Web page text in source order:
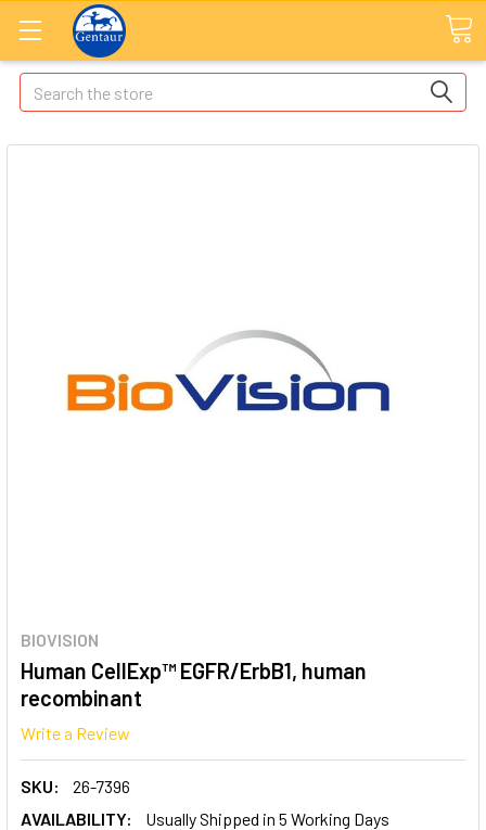
Search
BIOVISION
Human CellExp™ EGFR/ErbB1, human
recombinant
Write a Review
SKU:
26-7396
AVAILABILITY:
Usually Shipped in 5 Working Days